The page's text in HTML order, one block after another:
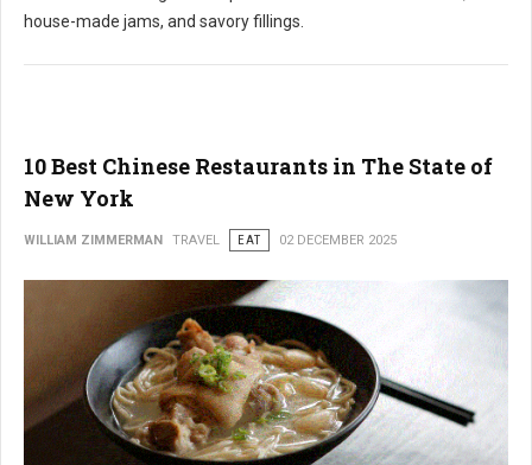
house-made jams, and savory fillings.
10 Best Chinese Restaurants in The State of
New York
WILLIAM ZIMMERMAN TRAVEL EAT 02 DECEMBER 2025